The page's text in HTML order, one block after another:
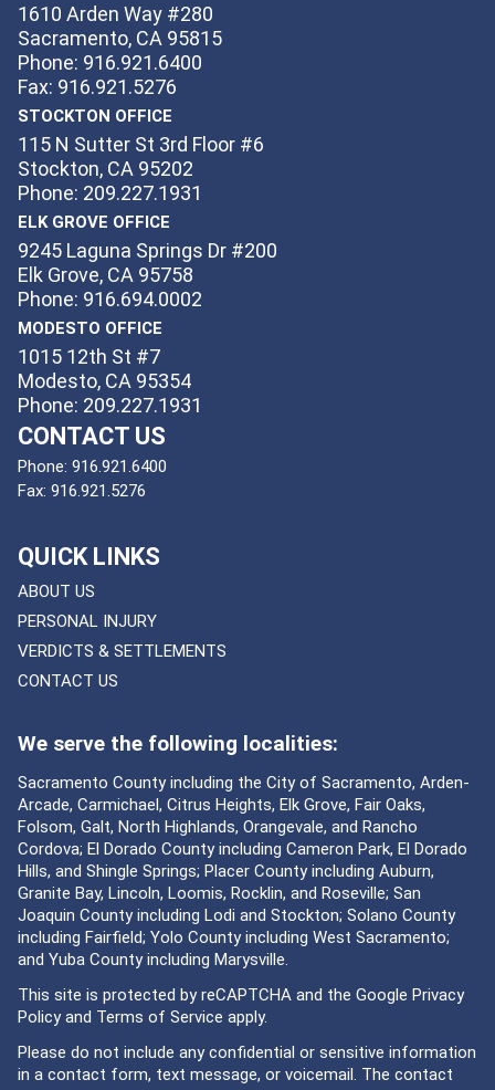
1610 Arden Way #280
Sacramento, CA 95815
Phone: 916.921.6400
Fax: 916.921.5276
STOCKTON OFFICE
115 N Sutter St 3rd Floor #6
Stockton, CA 95202
Phone: 209.227.1931
ELK GROVE OFFICE
9245 Laguna Springs Dr #200
Elk Grove, CA 95758
Phone: 916.694.0002
MODESTO OFFICE
1015 12th St #7
Modesto, CA 95354
Phone: 209.227.1931
CONTACT US
Phone: 916.921.6400
Fax: 916.921.5276
QUICK LINKS
ABOUT US
PERSONAL INJURY
VERDICTS & SETTLEMENTS
CONTACT US
We serve the following localities:
Sacramento County including the City of Sacramento, Arden-
Arcade, Carmichael, Citrus Heights, Elk Grove, Fair Oaks,
Folsom, Galt, North Highlands, Orangevale, and Rancho
Cordova; El Dorado County including Cameron Park, El Dorado
Hills, and Shingle Springs; Placer County including Auburn,
Granite Bay, Lincoln, Loomis, Rocklin, and Roseville; San
Joaquin County including Lodi and Stockton; Solano County
including Fairfield; Yolo County including West Sacramento;
and Yuba County including Marysville.
This site is protected by reCAPTCHA and the Google Privacy
Policyand Terms of Service apply.
Please do not include any confidential or sensitive information
in a contact form, text message, or voicemail. The contact